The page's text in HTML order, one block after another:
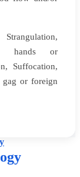
hands or
Suffocation,
or foreign